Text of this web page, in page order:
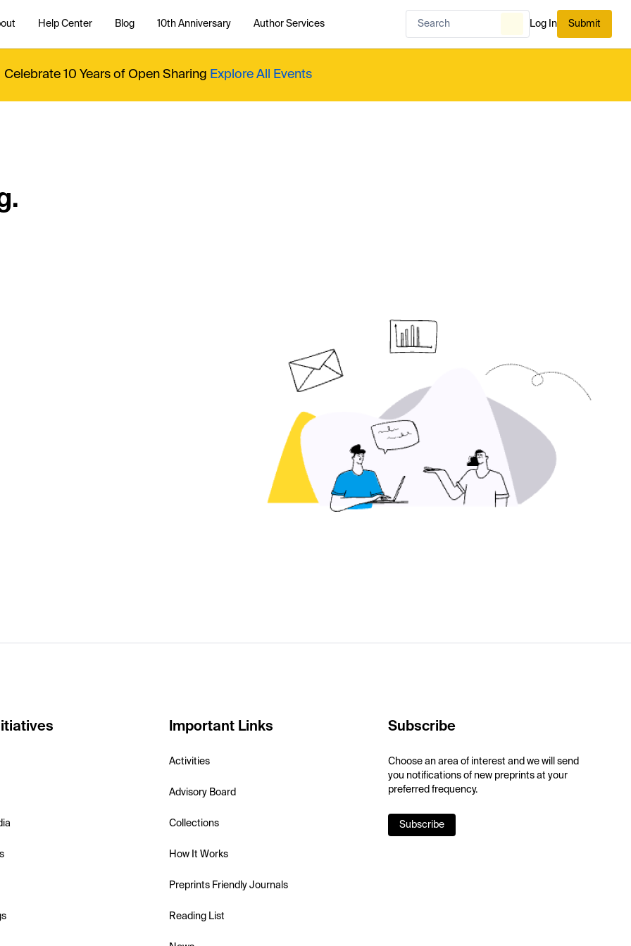
Help Center Blog 10th Anniversary Author Services Log In Submit
Celebrate 10 Years of Open Sharing Explore All Events
Important Links
Activities
Advisory Board
Collections
How It Works
Preprints Friendly Journals
Reading List
Subscribe
Choose an area of interest and we will send
you notifications of new preprints at your
preferred frequency.
Subscribe